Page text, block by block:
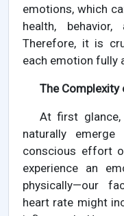
emotions, which
health,
Therefore, it is
each emotion fully
The
At first
naturally
conscious effort
experience an
physically—our
heart rate might